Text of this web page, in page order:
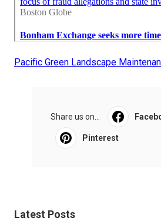
Pacific Green Landscape
Share us on...
Pinterest
Latest Posts